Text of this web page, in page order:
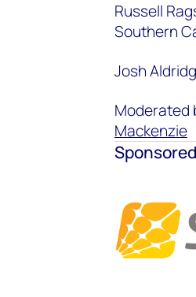
Russell
Southern
Josh
Moderated
Mackenzie